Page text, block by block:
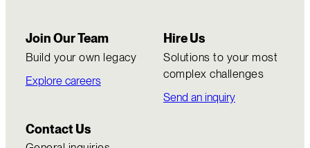
Join Our Team
Build your own legacy
Explore careers
Hire Us
Solutions to your most
complex challenges
Send an inquiry
Contact Us